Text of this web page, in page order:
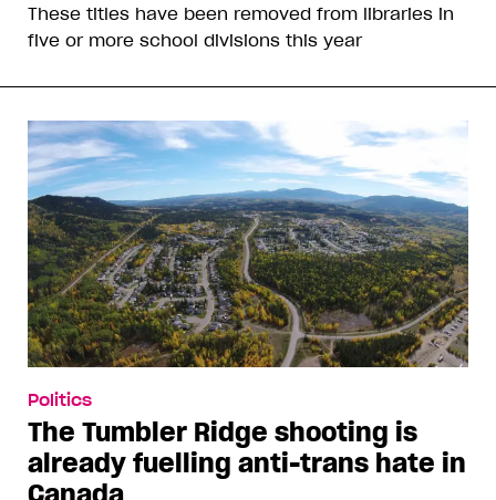
These titles have been removed from libraries in
five or more school divisions this year
Politics
The Tumbler Ridge shooting is
already fuelling anti-trans hate in